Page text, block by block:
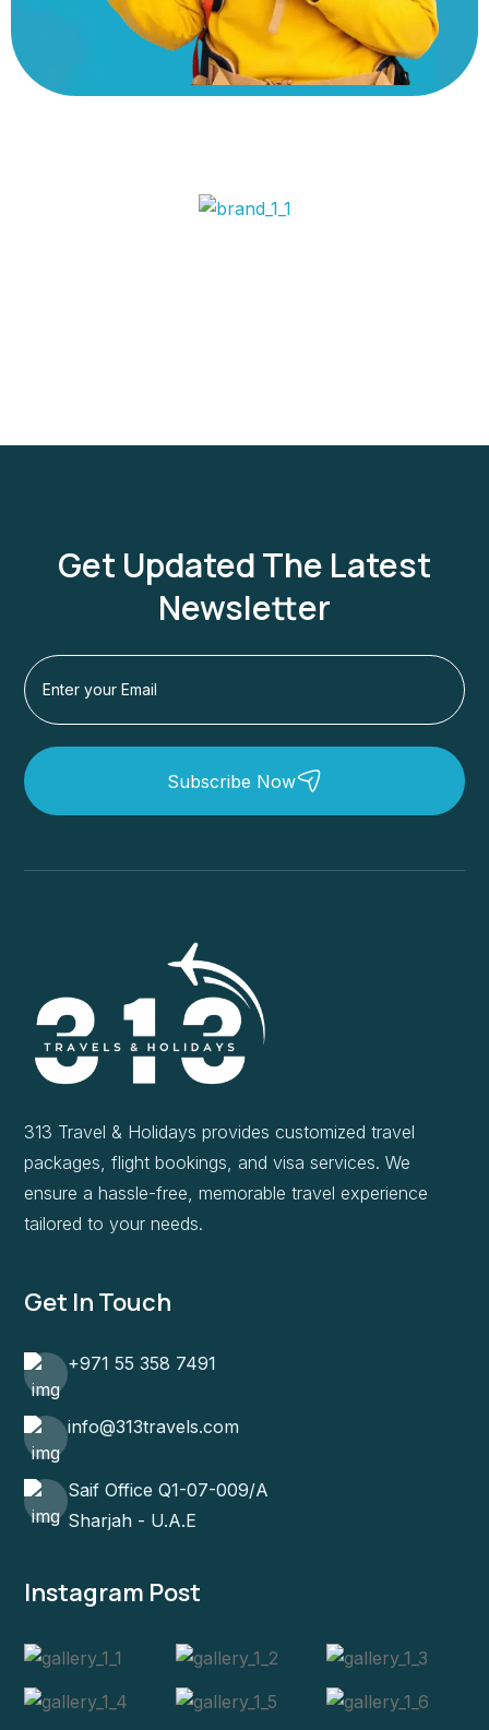
Get Updated The Latest
Newsletter
Subscribe Now
313 Travel & Holidays provides customized travel
packages, flight bookings, and visa services. We
ensure a hassle-free, memorable travel experience
tailored to your needs.
Get In Touch
+971 55 358 7491
info@313travels.com
Saif Office Q1-07-009/A
Sharjah - U.A.E
Instagram Post